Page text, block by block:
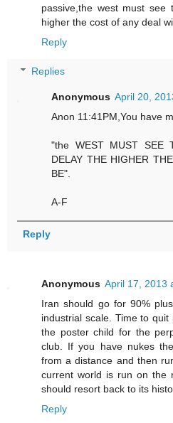
passive,the west must
higher the cost of any deal
Reply
Replies
Anonymous April 20,
Anon 11:41PM,You have
"the WEST MUST SEE
DELAY THE HIGHER
BE".
A-F
Reply
Anonymous April 17, 2013
Iran should go for 90%
industrial scale. Time to
the poster child for the
club. If you have nukes
from a distance and then
current world is run on the
should resort back to its
Reply